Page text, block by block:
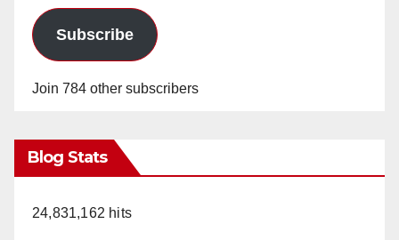
Subscribe
Join 784 other subscribers
Blog Stats
24,831,162 hits